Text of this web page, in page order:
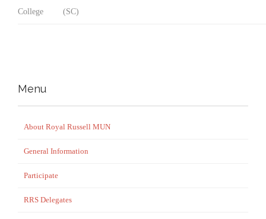
College
(SC)
Menu
About Royal Russell MUN
General Information
Participate
RRS Delegates